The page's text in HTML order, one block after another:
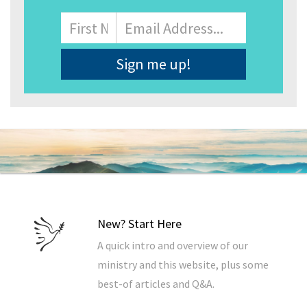
Name
First
Email
Address*
New? Start Here
A quick intro and overview of our
ministry and this website, plus some
best-of articles and Q&A.